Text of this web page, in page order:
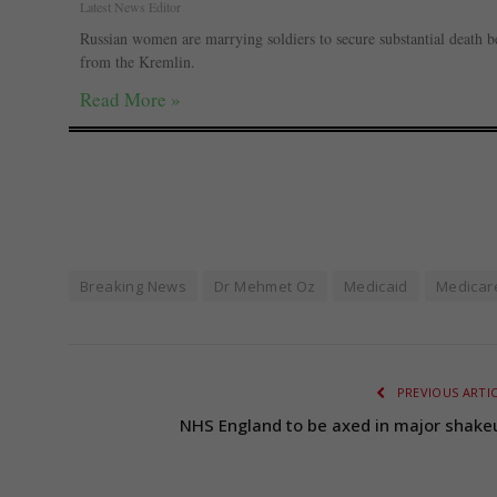
Latest News Editor
Russian women are marrying soldiers to secure substantial
from the Kremlin.
Read More »
Breaking News Dr Mehmet Oz Medicaid
PREVIOUS
NHS England to be axed in major